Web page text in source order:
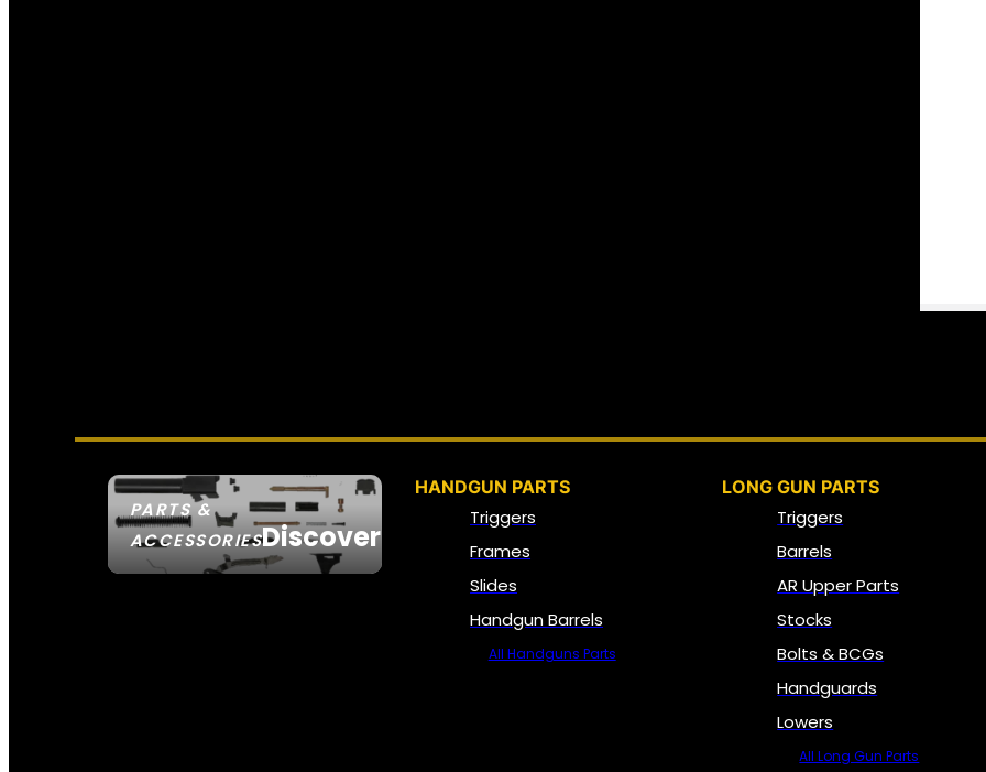
PARTS &
ACCESSORIESDiscover
HANDGUN PARTS
Triggers
Frames
Slides
Handgun Barrels
All Handguns Parts
LONG GUN PARTS
Triggers
Barrels
AR Upper Parts
Stocks
Bolts & BCGs
Handguards
Lowers
All Long Gun Parts